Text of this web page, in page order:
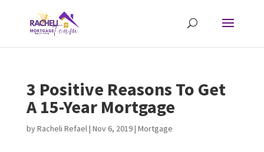
3 Positive Reasons To Get
A 15-Year Mortgage
byRacheli Refael| Nov 6, 2019| Mortgage